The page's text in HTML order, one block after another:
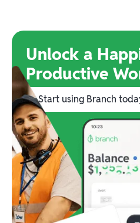
Unlock a
Productive
Start using Branch